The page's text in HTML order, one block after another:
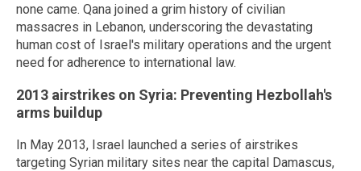
none came. Qana joined a grim history of civilian
massacres in Lebanon, underscoring the devastating
human cost of Israel's military operations and the urgent
need for adherence to international law.
2013 airstrikes on Syria: Preventing Hezbollah's
arms buildup
In May 2013, Israel launched a series of airstrikes
targeting Syrian military sites near the capital Damascus,